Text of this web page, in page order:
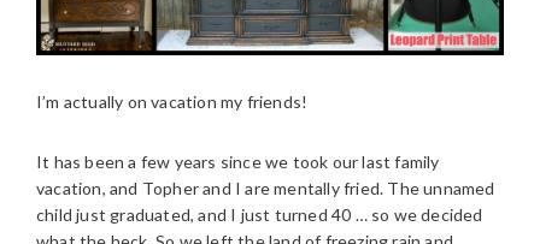
I’m actually on vacation my friends!
It has been a few years since we took our last family
vacation, and Topher and I are mentally fried. The unnamed
child just graduated, and I just turned 40 … so we decided